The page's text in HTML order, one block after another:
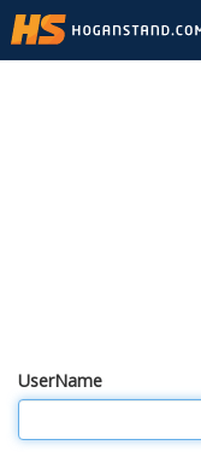
UserName